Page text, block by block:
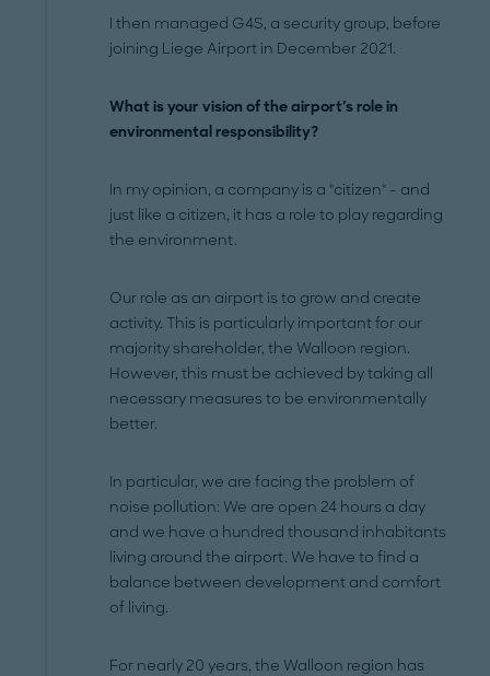
I then managed G4S, a security group, before
joining Liege Airport in December 2021.
What is your vision of the airport's role in
environmental responsibility?
In my opinion, a company is a "citizen" - and
just like a citizen, it has a role to play regarding
the environment.
Our role as an airport is to grow and create
activity. This is particularly important for our
majority shareholder, the Walloon region.
However, this must be achieved by taking all
necessary measures to be environmentally
better.
In particular, we are facing the problem of
noise pollution: We are open 24 hours a day
and we have a hundred thousand inhabitants
living around the airport. We have to find a
balance between development and comfort
of living.
For nearly 20 years, the Walloon region has